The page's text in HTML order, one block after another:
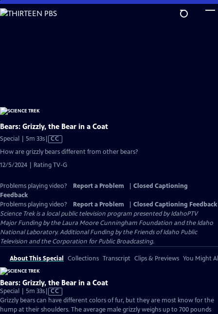
Skip
to
Bears: Grizzly, the Bear in a Coat
Special | 5m 33sVideo
has
Captions
CC
How are grizzly bears different from other bears?
12/5/2024 | Rating TV-G
Problems playing video? Report a Problem
Closed Captioning
Feedback
Problems playing video?
Report a Problem
Closed Captioning Feedback
Science Trekis a local public television program presented byIdahoPTV
Major Funding by the Laura Moore Cunningham Foundation and the Idaho
National Laboratory. Additional Funding by the Friends of Idaho Public
Television and the Corporation for Public Broadcasting.
About This Special Collections Transcript Clips & Previews You Might
Bears: Grizzly, the Bear in a Coat
Special | 5m 33sVideo
has
Closed
CC
Grizzly bears can have different colors of fur, but they are most know for the
hump at their shoulders. The average male grizzly weighs up to 700 pounds